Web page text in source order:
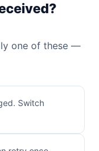
one of these —
Switch